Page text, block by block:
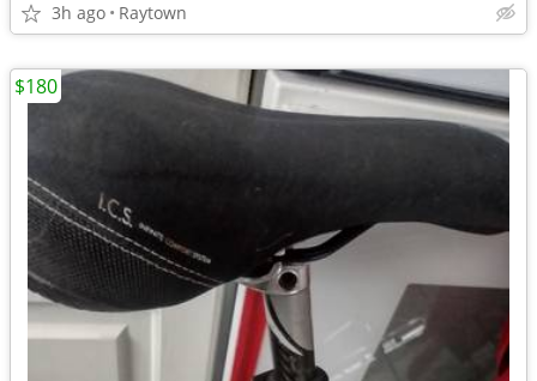
3h ago Raytown
$180